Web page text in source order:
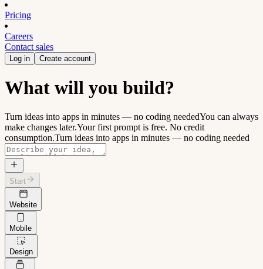
Pricing
Careers
Contact sales
Log in Create account
What will you build?
Turn ideas into apps in minutes — no coding neededYou can always
make changes later.Your first prompt is free. No credit
consumption.Turn ideas into apps in minutes — no coding needed
Start
Website
Mobile
Design